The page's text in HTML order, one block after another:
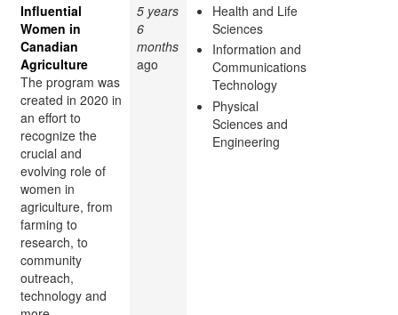
Influential
Women in
Canadian
Agriculture
The program was
created in 2020 in
an effort to
recognize the
crucial and
evolving role of
women in
agriculture, from
farming to
research, to
community
outreach,
technology and
5 years
6
months
ago
Health and Life
Sciences
Information and
Communications
Technology
Physical
Sciences and
Engineering